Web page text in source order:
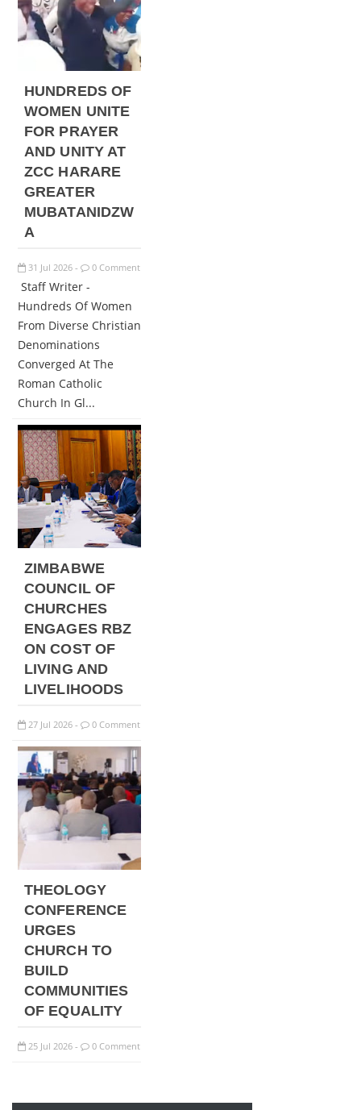
HUNDREDS OF
WOMEN UNITE
FOR PRAYER
AND UNITY AT
ZCC HARARE
GREATER
MUBATANIDZW
A
31 Jul 2026 - 0 Comment
Staff Writer -
Hundreds Of Women
From Diverse Christian
Denominations
Converged At The
Roman Catholic
Church In Gl...
ZIMBABWE
COUNCIL OF
CHURCHES
ENGAGES RBZ
ON COST OF
LIVING AND
LIVELIHOODS
27 Jul 2026 - 0 Comment
THEOLOGY
CONFERENCE
URGES
CHURCH TO
BUILD
COMMUNITIES
OF EQUALITY
25 Jul 2026 - 0 Comment